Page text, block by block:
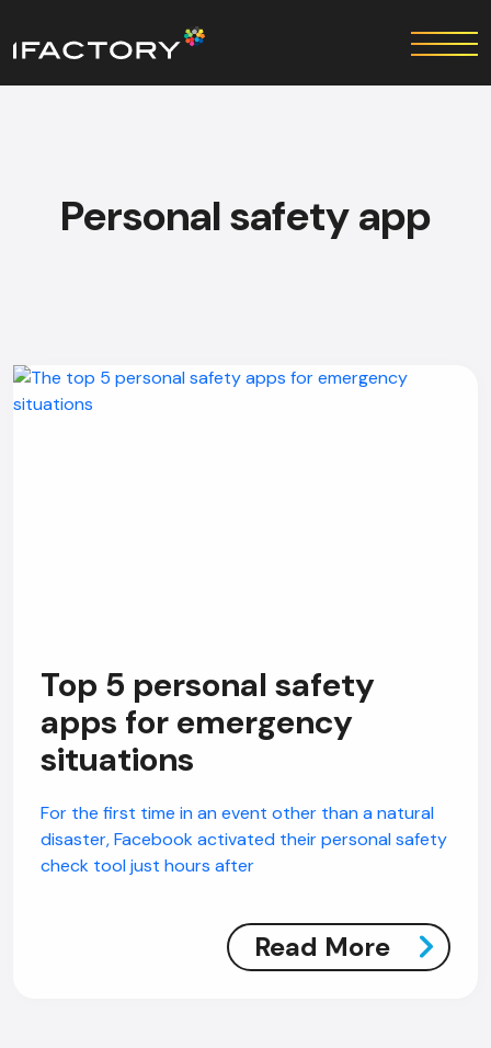
Personal safety app
Top 5 personal safety
apps for emergency
situations
For the first time in an event other than a natural
disaster, Facebook activated their personal safety
check tool just hours after
Read More